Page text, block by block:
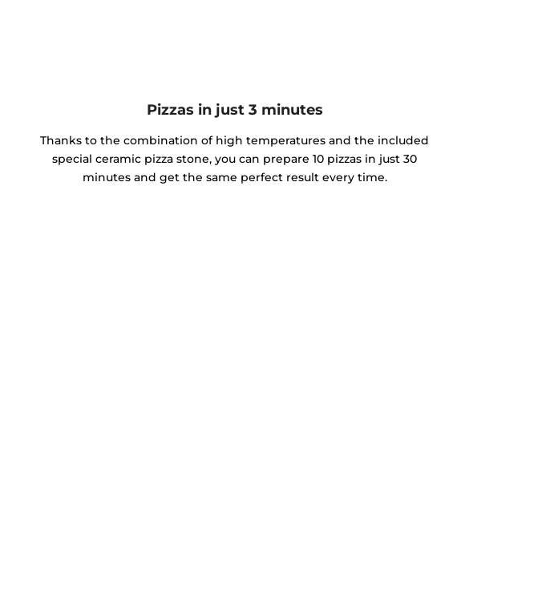
Pizzas in just 3 minutes
Thanks to the combination of high temperatures and the included
special ceramic pizza stone, you can prepare 10 pizzas in just 30
minutes and get the same perfect result every time.